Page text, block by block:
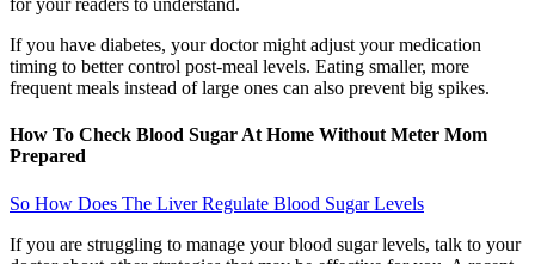
for your readers to understand.
If you have diabetes, your doctor might adjust your medication
timing to better control post-meal levels. Eating smaller, more
frequent meals instead of large ones can also prevent big spikes.
How To Check Blood Sugar At Home Without Meter Mom
Prepared
So How Does The Liver Regulate Blood Sugar Levels
If you are struggling to manage your blood sugar levels, talk to your